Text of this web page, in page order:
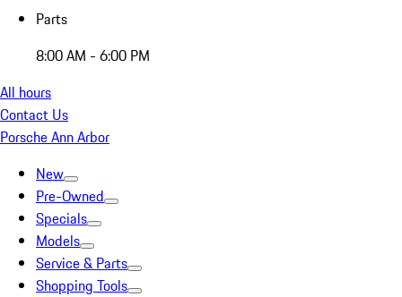
Parts
8:00 AM - 6:00 PM
All hours
Contact Us
Porsche Ann Arbor
New
Pre-Owned
Specials
Models
Service & Parts
Shopping Tools